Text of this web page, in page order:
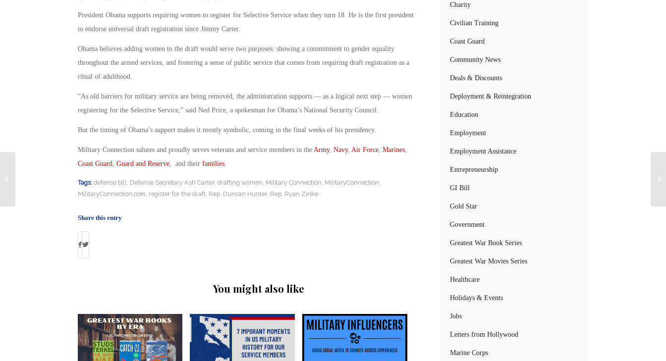
President Obama supports requiring women to register for Selective Service when they turn 18. He is the first president
to endorse universal draft registration since Jimmy Carter.
Obama believes adding women to the draft would serve two purposes: showing a commitment to gender equality
throughout the armed services, and fostering a sense of public service that comes from requiring draft registration as a
ritual of adulthood.
“As old barriers for military service are being removed, the administration supports — as a logical next step — women
registering for the Selective Service,” said Ned Price, a spokesman for Obama’s National Security Council.
But the timing of Obama’s support makes it mostly symbolic, coming in the final weeks of his presidency.
Military Connection salutes and proudly serves veterans and service members in the Army, Navy, Air Force, Marines,
Coast Guard Guard and Reserve, and their families.
Tags: defense bill Defense Secretary Ash Carter, drafting women Military Connection MilitaryConnection
MilitaryConnection.com register for the draft, Rep. Duncan Hunter, Rep. Ryan Zinke
Share this entry
You might also like
Charity
Civilian Training
Coast Guard
Community News
Deals & Discounts
Deployment & Reintegration
Education
Employment
Employment Assistance
Entrepreneurship
GI Bill
Gold Star
Government
Greatest War Book Series
Greatest War Movies Series
Healthcare
Holidays & Events
Jobs
Letters from Hollywood
Marine Corps
Credit During Deployments